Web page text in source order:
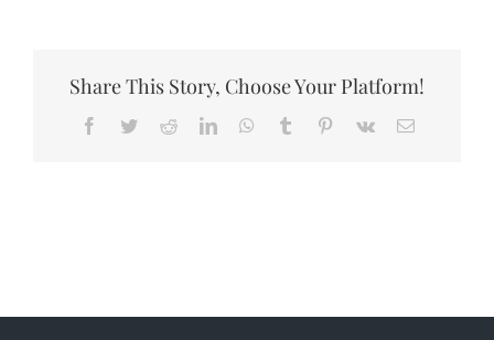
Share This Story, Choose Your Platform!
Facebook
TwitterRedditLinkedInWhatsApp
Tumblr Pinterest
Vk Email